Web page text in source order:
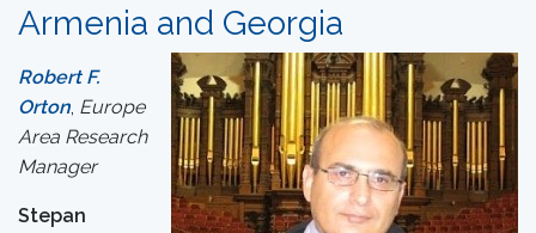
Armenia and Georgia
Robert F.
Orton, Europe
Area Research
Manager
Stepan